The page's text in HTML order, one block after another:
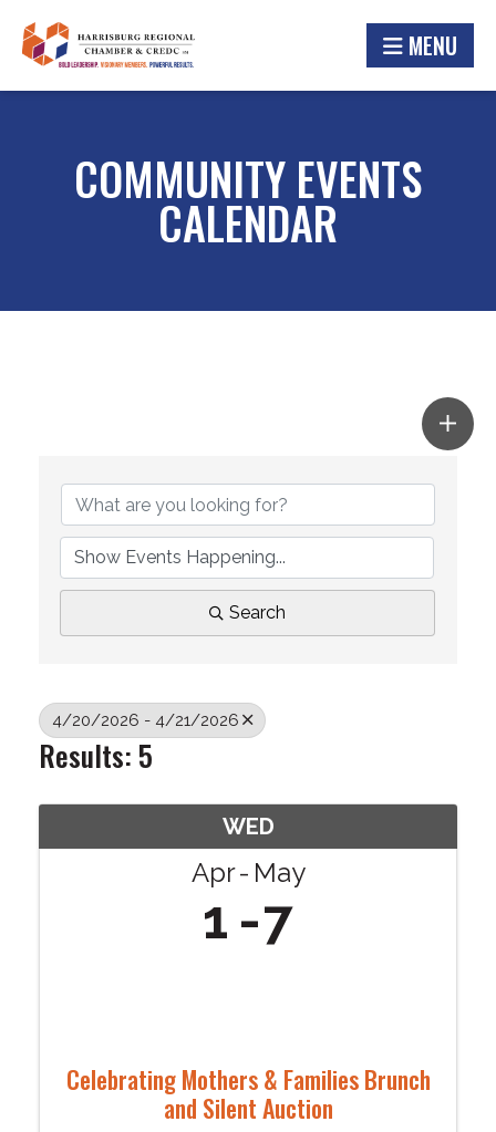
MENU
COMMUNITY EVENTS
CALENDAR
Search
4/20/2026 - 4/21/2026
Results: 5
WED
Apr May
1 7
Celebrating Mothers & Families Brunch
and Silent Auction